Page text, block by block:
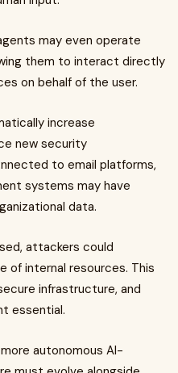
may even operate
them to interact directly
on behalf of the user.
increase
new security
to email platforms,
systems may have
data.
attackers could
of internal resources. This
infrastructure, and
essential.
autonomous AI-